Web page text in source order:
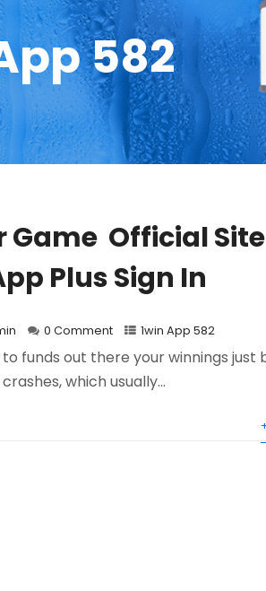
582
Game ️ Official Site
Plus Sign In
0 Comment 1win App 582
to funds out there your winnings just
which usually...